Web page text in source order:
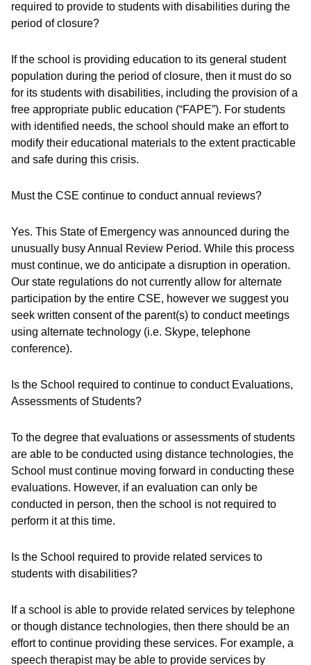
required to provide to students with disabilities during the
period of closure?
If the school is providing education to its general student
population during the period of closure, then it must do so
for its students with disabilities, including the provision of a
free appropriate public education (“FAPE”). For students
with identified needs, the school should make an effort to
modify their educational materials to the extent practicable
and safe during this crisis.
Must the CSE continue to conduct annual reviews?
Yes. This State of Emergency was announced during the
unusually busy Annual Review Period. While this process
must continue, we do anticipate a disruption in operation.
Our state regulations do not currently allow for alternate
participation by the entire CSE, however we suggest you
seek written consent of the parent(s) to conduct meetings
using alternate technology (i.e. Skype, telephone
conference).
Is the School required to continue to conduct Evaluations,
Assessments of Students?
To the degree that evaluations or assessments of students
are able to be conducted using distance technologies, the
School must continue moving forward in conducting these
evaluations. However, if an evaluation can only be
conducted in person, then the school is not required to
perform it at this time.
Is the School required to provide related services to
students with disabilities?
If a school is able to provide related services by telephone
or though distance technologies, then there should be an
effort to continue providing these services. For example, a
speech therapist may be able to provide services by